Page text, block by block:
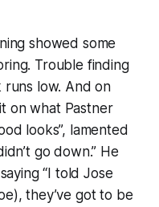
showed some
Trouble finding
low. And on
on what Pastner
looks”, lamented
go down.” He
“I told Jose
they’ve got to be